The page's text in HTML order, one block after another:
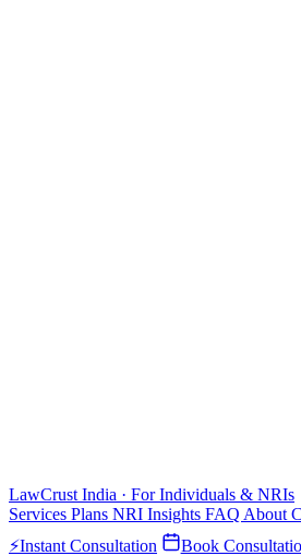
LawCrust India · For Individuals & NRIs
Services Plans NRI Insights FAQ About
⚡Instant Consultation Book